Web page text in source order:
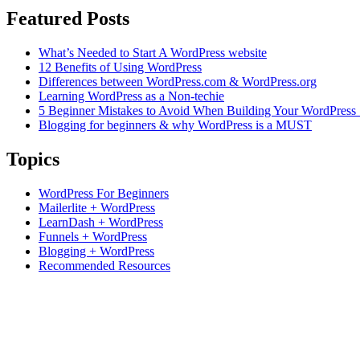
Featured Posts
What’s Needed to Start A WordPress website
12 Benefits of Using WordPress
Differences between WordPress.com & WordPress.org
Learning WordPress as a Non-techie
5 Beginner Mistakes to Avoid When Building Your WordPress
Blogging for beginners & why WordPress is a MUST
Topics
WordPress For Beginners
Mailerlite + WordPress
LearnDash + WordPress
Funnels + WordPress
Blogging + WordPress
Recommended Resources